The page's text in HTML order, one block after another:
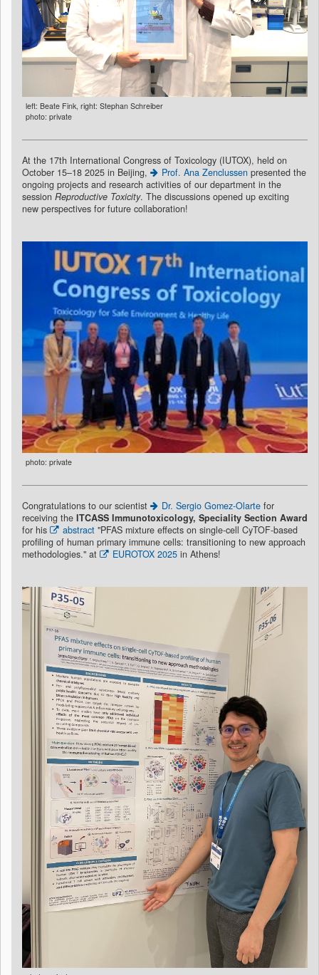
left: Beate Fink, right: Stephan Schreiber
photo: private
At the 17th International Congress of Toxicology (IUTOX), held on
October 15–18 2025 in Beijing,
Prof. Ana Zenclussen presented the
ongoing projects and research activities of our department in the
session Reproductive Toxicity. The discussions opened up exciting
new perspectives for future collaboration!
photo: private
Congratulations to our scientist Dr. Sergio Gomez-Olarte for
receiving the ITCASS Immunotoxicology, Speciality Section Award
for his
abstract "PFAS mixture effects on single-cell CyTOF-based
profiling of human primary immune cells: transitioning to new approach
methodologies." at
EUROTOX 2025 in Athens!